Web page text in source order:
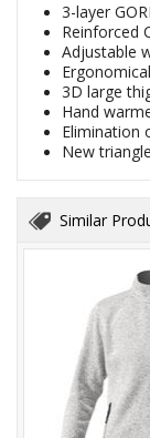
3-layer
Reinforced
Adjustable
3D large
Hand
Elimination
New
Similar